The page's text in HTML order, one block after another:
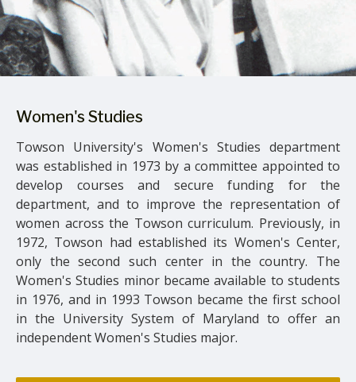
Women's Studies
Towson University's Women's Studies department
was established in 1973 by a committee appointed to
develop courses and secure funding for the
department, and to improve the representation of
women across the Towson curriculum. Previously, in
1972, Towson had established its Women's Center,
only the second such center in the country. The
Women's Studies minor became available to students
in 1976, and in 1993 Towson became the first school
in the University System of Maryland to offer an
independent Women's Studies major.